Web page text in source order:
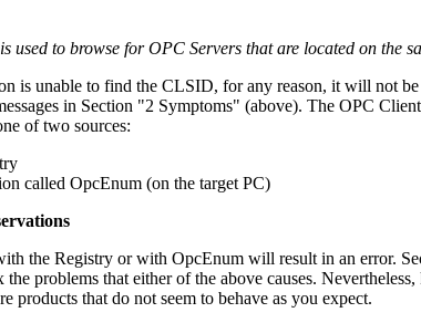
used to browse for OPC Servers that are located on the
is unable to find the CLSID, for any reason, it will not be
in Section "2 Symptoms" (above). The OPC
of two sources:
called OpcEnum (on the target PC)
the Registry or with OpcEnum will result in an error.
problems that either of the above causes.
products that do not seem to behave as you expect.